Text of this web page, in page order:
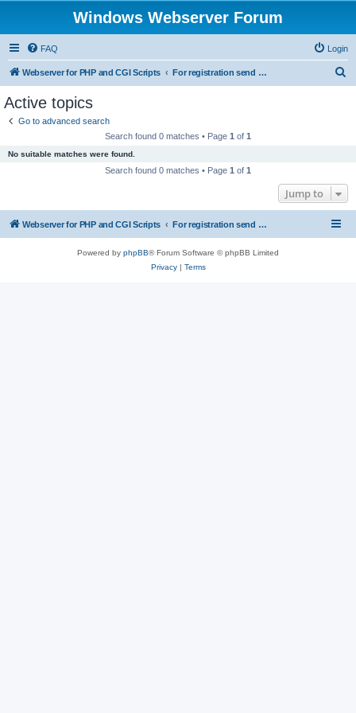
Windows Webserver Forum
FAQ Login
Webserver for PHP and CGI Scripts For registration send email to mwiede@mwiede.de
Active topics
Go to advanced search
Search found 0 matches • Page 1 of 1
No suitable matches were found.
Search found 0 matches • Page 1 of 1
Jump to
Webserver for PHP and CGI Scripts For registration send email to mwiede@mwiede.de
Powered by phpBB® Forum Software © phpBB Limited
Privacy| Terms